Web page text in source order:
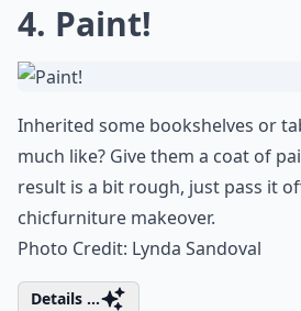
4. Paint!
Inherited some bookshelves or
much like? Give them a coat of
result is a bit rough, just pass it
chicfurniture makeover.
Photo Credit: Lynda Sandoval
Details ...